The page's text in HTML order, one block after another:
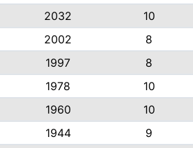
2032
10
2002
8
1997
8
1978
10
1960
10
1944
9